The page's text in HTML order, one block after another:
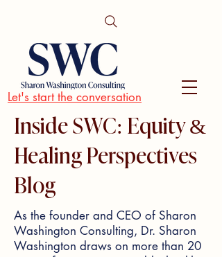
Let's start the conversation
Inside SWC: Equity &
Healing Perspectives
Blog
As the founder and CEO of Sharon
Washington Consulting, Dr. Sharon
Washington draws on more than 20